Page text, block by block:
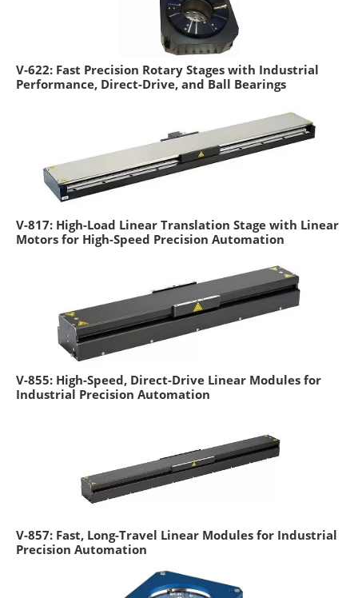
V-622: Fast Precision Rotary Stages with Industrial
Performance, Direct-Drive, and Ball Bearings
V-817: High-Load Linear Translation Stage with Linear
Motors for High-Speed Precision Automation
V-855: High-Speed, Direct-Drive Linear Modules for
Industrial Precision Automation
V-857: Fast, Long-Travel Linear Modules for Industrial
Precision Automation